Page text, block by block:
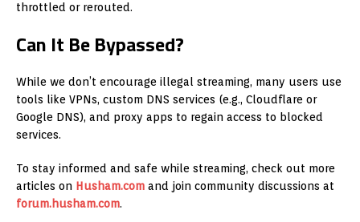
throttled or rerouted.
Can It Be Bypassed?
While we don’t encourage illegal streaming, many users use
tools like VPNs, custom DNS services (e.g., Cloudflare or
Google DNS), and proxy apps to regain access to blocked
services.
To stay informed and safe while streaming, check out more
articles on Husham.com and join community discussions at
forum.husham.com.